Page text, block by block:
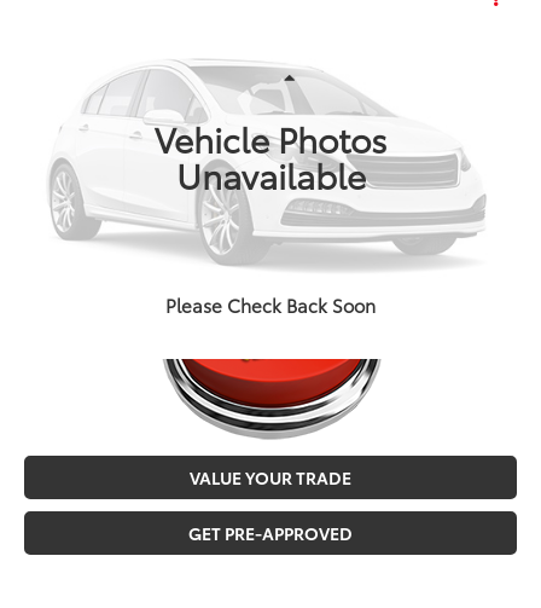
Vehicle Photos
Unavailable
Please Check Back Soon
5TFCZ5AN2GX013649Stock:T3726A
146,544 mi
Doc Fee
MALONE PRICE
$24,973
CALL NOW
VALUE YOUR TRADE
GET PRE-APPROVED